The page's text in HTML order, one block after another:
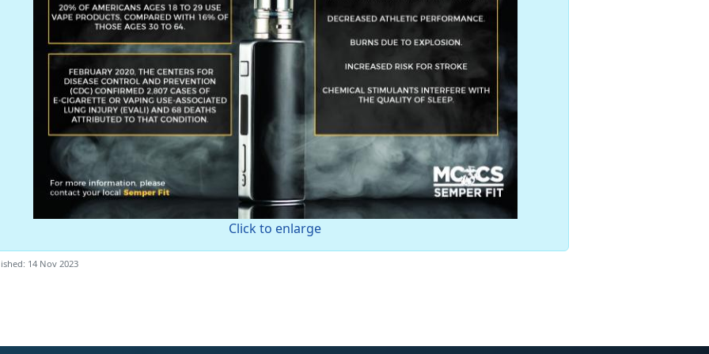
Click to enlarge
14 Nov 2023